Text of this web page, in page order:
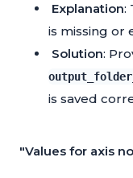
Explanation:
is missing or
Solution:
is saved
"Values for axis